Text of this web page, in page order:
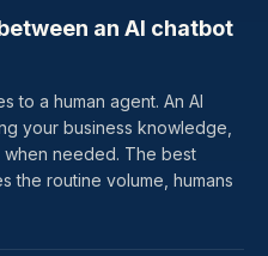
an AI chatbot
to a human agent. An AI
your business knowledge,
needed. The best
the routine volume, humans